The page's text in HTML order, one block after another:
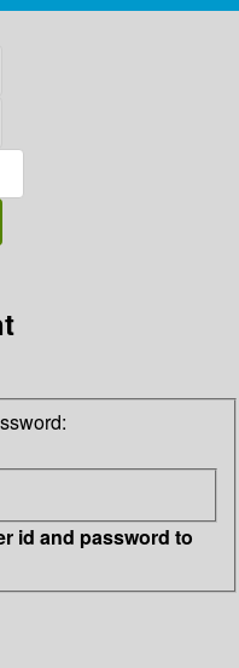
id and password to